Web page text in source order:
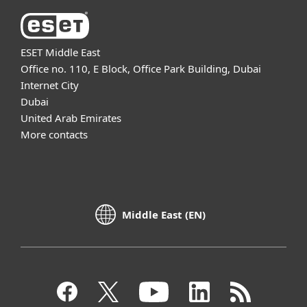
ESET Middle East
Office no. 110, E Block, Office Park Building, Dubai
Internet City
Dubai
United Arab Emirates
More contacts
Middle East (EN)